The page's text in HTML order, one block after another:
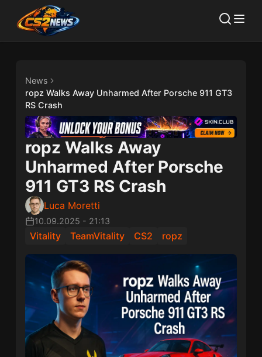
News
ropz Walks Away Unharmed After Porsche 911 GT3
RS Crash
ropz Walks Away
Unharmed After Porsche
911 GT3 RS Crash
Luca Moretti
10.09.2025 - 21:13
Vitality TeamVitality CS2 ropz